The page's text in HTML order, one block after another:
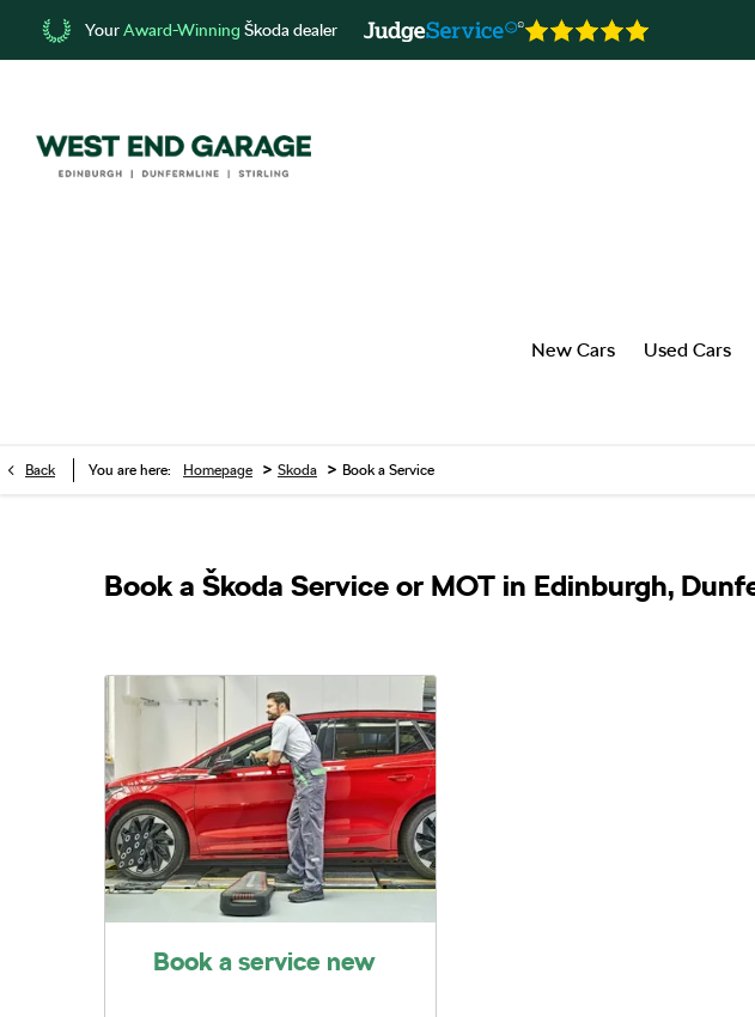
YourAward-Winning Škoda dealer
New Cars Used Cars
Back You are here: Homepage > Skoda > Book a Service
Book a Škoda Service or MOT in Edinburgh,
Book a service new